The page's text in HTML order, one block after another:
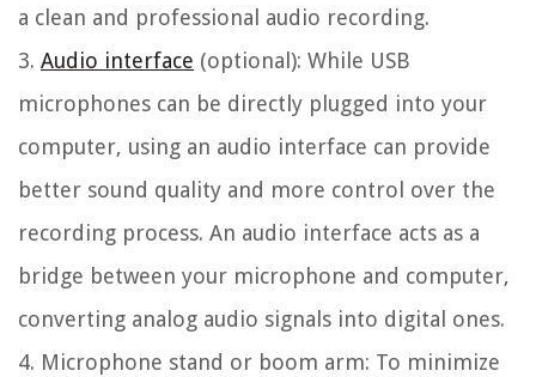
a clean and professional audio recording.
3. Audio interface (optional): While USB
microphones can be directly plugged into your
computer, using an audio interface can provide
better sound quality and more control over the
recording process. An audio interface acts as a
bridge between your microphone and computer,
converting analog audio signals into digital ones.
4. Microphone stand or boom arm: To minimize